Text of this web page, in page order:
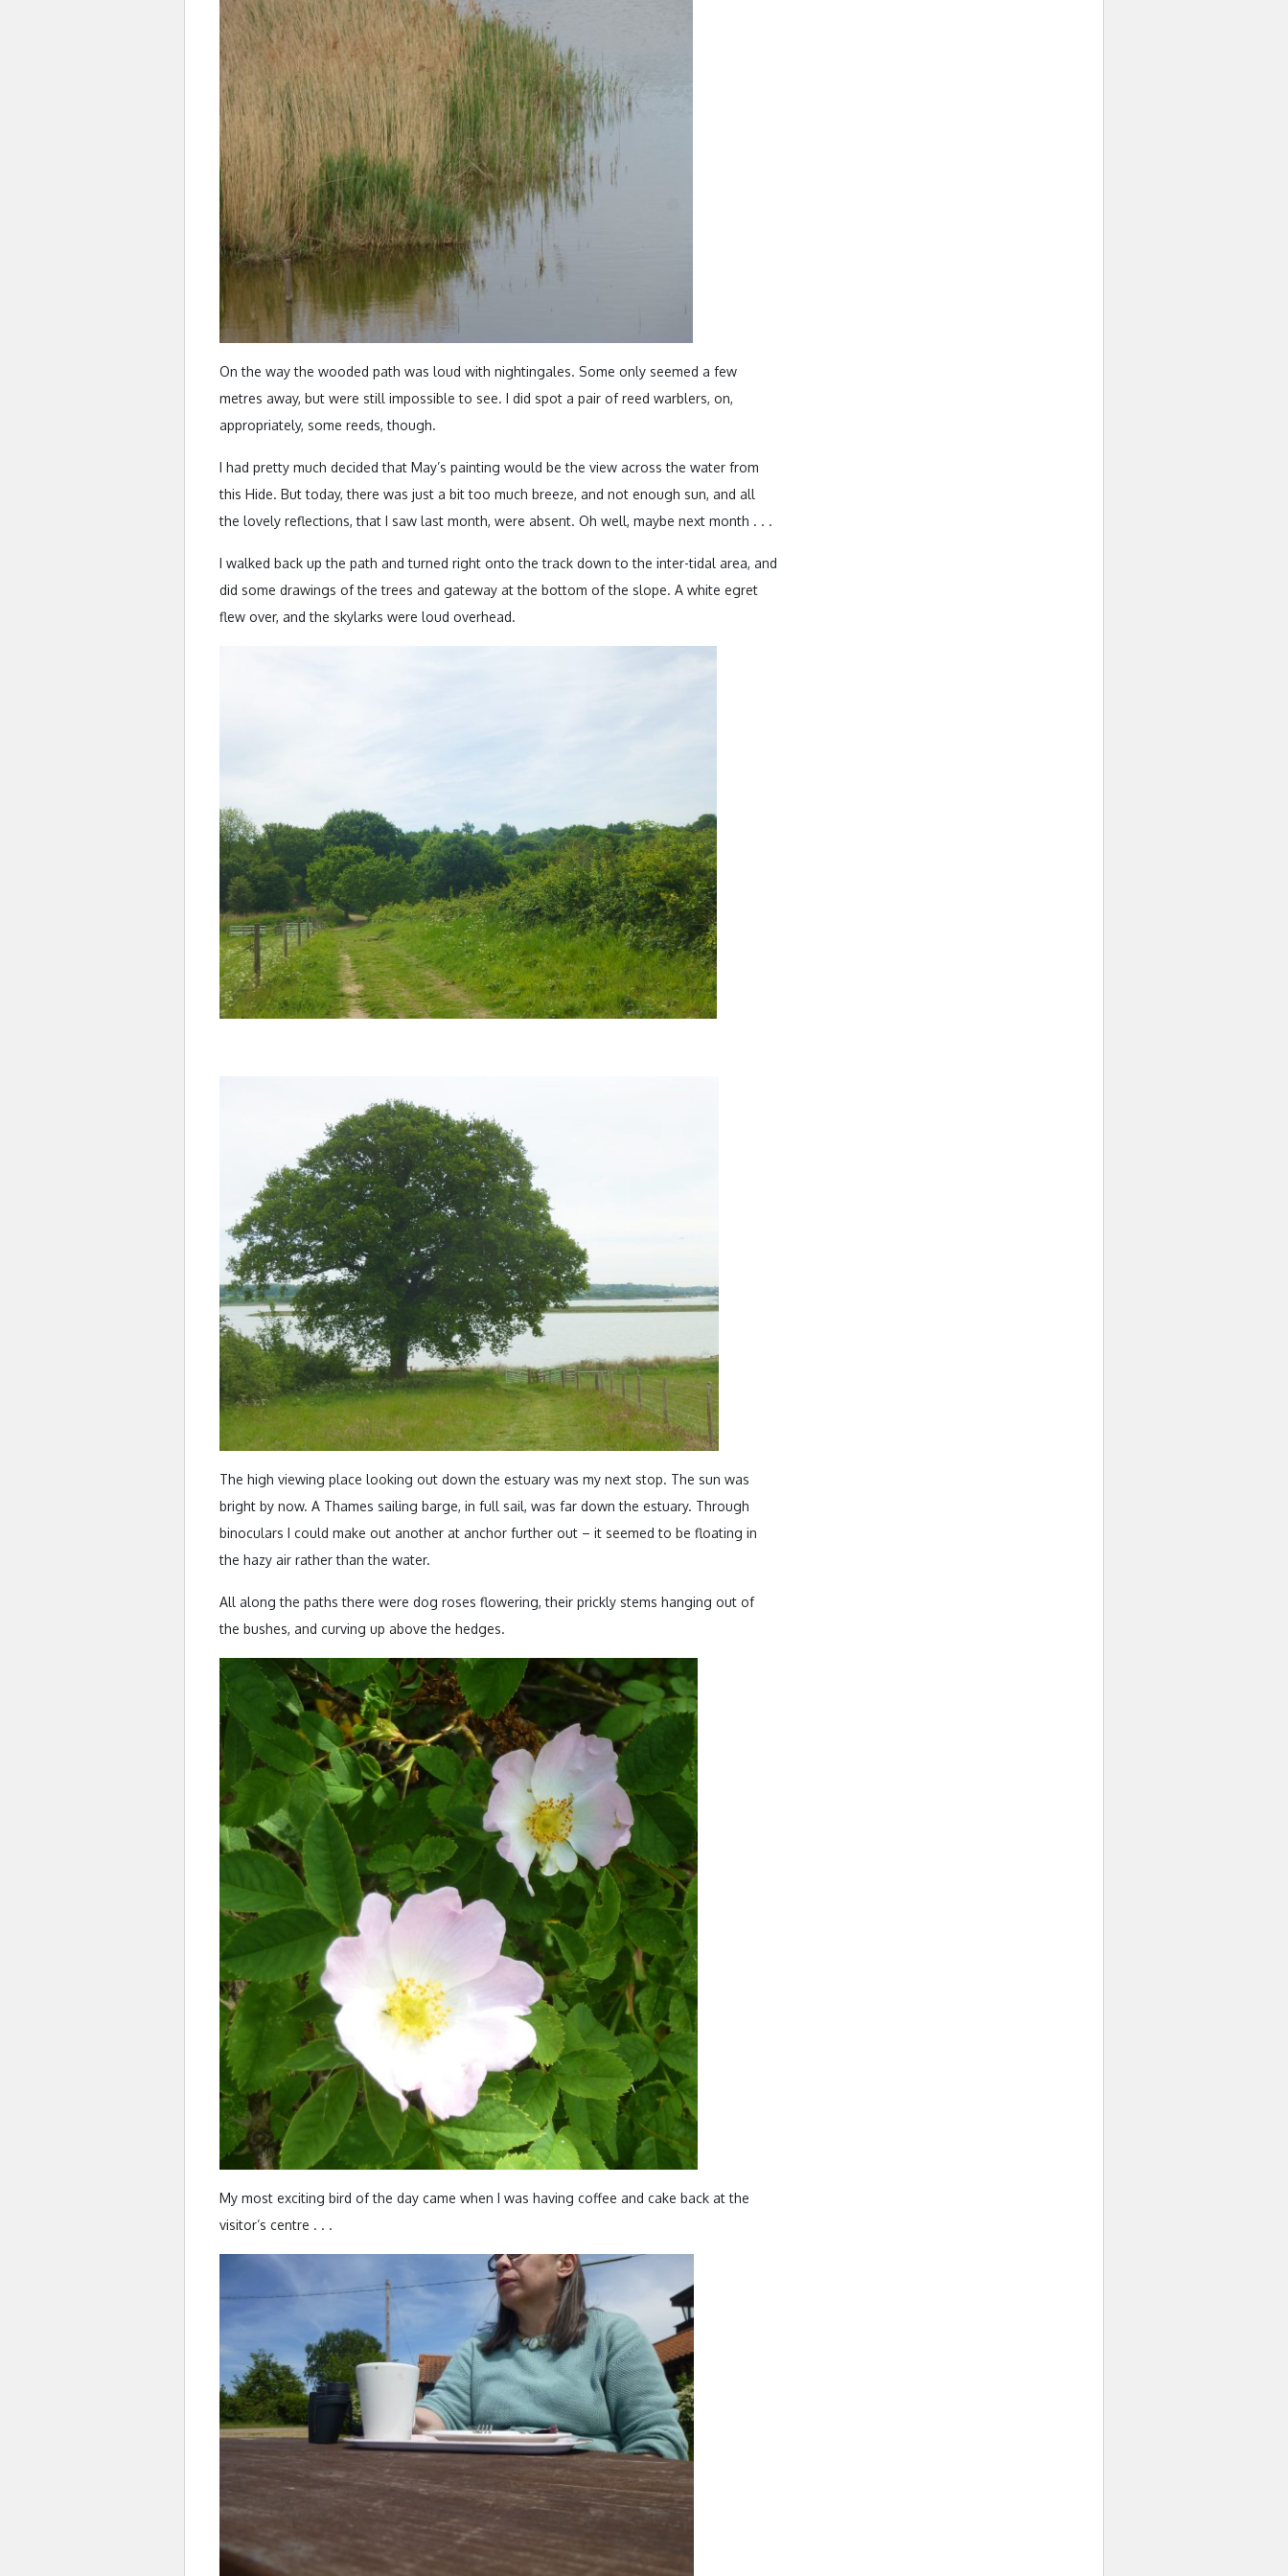
On the way the wooded path was loud with nightingales. Some only seemed a few
metres away, but were still impossible to see. I did spot a pair of reed warblers, on,
appropriately, some reeds, though.
I had pretty much decided that May’s painting would be the view across the water from
this Hide. But today, there was just a bit too much breeze, and not enough sun, and all
the lovely reflections, that I saw last month, were absent. Oh well, maybe next month . . .
I walked back up the path and turned right onto the track down to the inter-tidal area, and
did some drawings of the trees and gateway at the bottom of the slope. A white egret
flew over, and the skylarks were loud overhead.
The high viewing place looking out down the estuary was my next stop. The sun was
bright by now. A Thames sailing barge, in full sail, was far down the estuary. Through
binoculars I could make out another at anchor further out – it seemed to be floating in
the hazy air rather than the water.
All along the paths there were dog roses flowering, their prickly stems hanging out of
the bushes, and curving up above the hedges.
My most exciting bird of the day came when I was having coffee and cake back at the
visitor’s centre . . .